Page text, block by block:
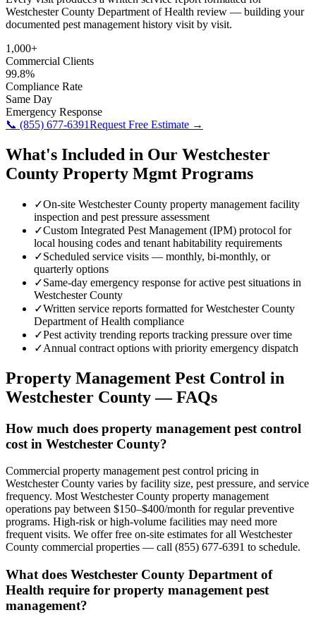
Westchester County Department of Health review — building your
documented pest management history visit by visit.
1,000+
Commercial Clients
99.8%
Compliance Rate
Same Day
Emergency Response
📞 (855) 677-6391Request Free Estimate →
What's Included in Our Westchester
County Property Mgmt Programs
✓On-site Westchester County property management facility
inspection and pest pressure assessment
✓Custom Integrated Pest Management (IPM) protocol for
local housing codes and tenant habitability requirements
✓Scheduled service visits — monthly, bi-monthly, or
quarterly options
✓Same-day emergency response for active pest situations in
Westchester County
✓Written service reports formatted for Westchester County
Department of Health compliance
✓Pest activity trending reports tracking pressure over time
✓Annual contract options with priority emergency dispatch
Property Management Pest Control in
Westchester County— FAQs
How much does property management pest control
cost in Westchester County?
Commercial property management pest control pricing in
Westchester County varies by facility size, pest pressure, and service
frequency. Most Westchester County property management
operations pay between $150–$400/month for regular preventive
programs. High-risk or high-volume facilities may need more
frequent visits. We offer free on-site estimates for all Westchester
County commercial properties — call (855) 677-6391 to schedule.
What does Westchester County Department of
Health require for property management pest
management?